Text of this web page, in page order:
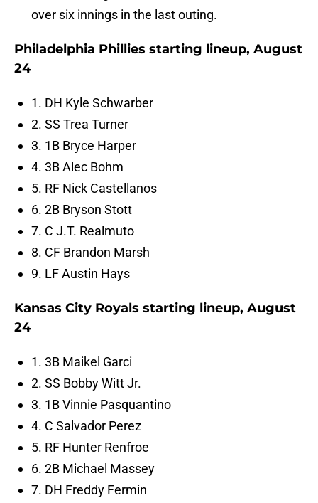
over six innings in the last outing.
Philadelphia Phillies starting lineup, August
24
1. DH Kyle Schwarber
2. SS Trea Turner
3. 1B Bryce Harper
4. 3B Alec Bohm
5. RF Nick Castellanos
6. 2B Bryson Stott
7. C J.T. Realmuto
8. CF Brandon Marsh
9. LF Austin Hays
Kansas City Royals starting lineup, August
24
1. 3B Maikel Garci
2. SS Bobby Witt Jr.
3. 1B Vinnie Pasquantino
4. C Salvador Perez
5. RF Hunter Renfroe
6. 2B Michael Massey
7. DH Freddy Fermin